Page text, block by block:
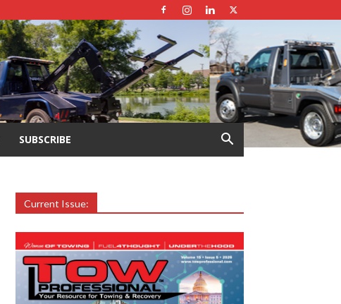
SUBSCRIBE
Current Issue: